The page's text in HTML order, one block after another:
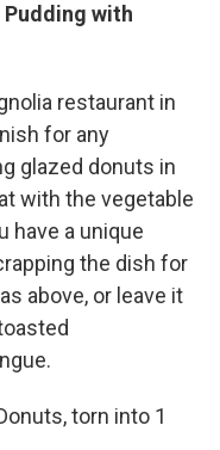
with
restaurant in
for any
glazed donuts in
with the vegetable
have a unique
the dish for
above, or leave it
torn into 1